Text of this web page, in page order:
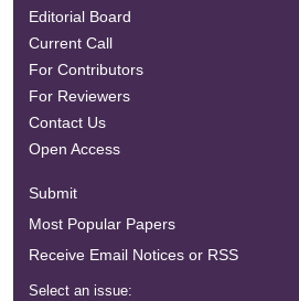
Editorial Board
Current Call
For Contributors
For Reviewers
Contact Us
Open Access
Submit
Most Popular Papers
Receive Email Notices or RSS
Select an issue: